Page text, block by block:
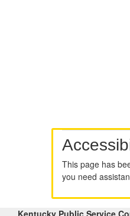
This page has
you need
Kentucky Public Service